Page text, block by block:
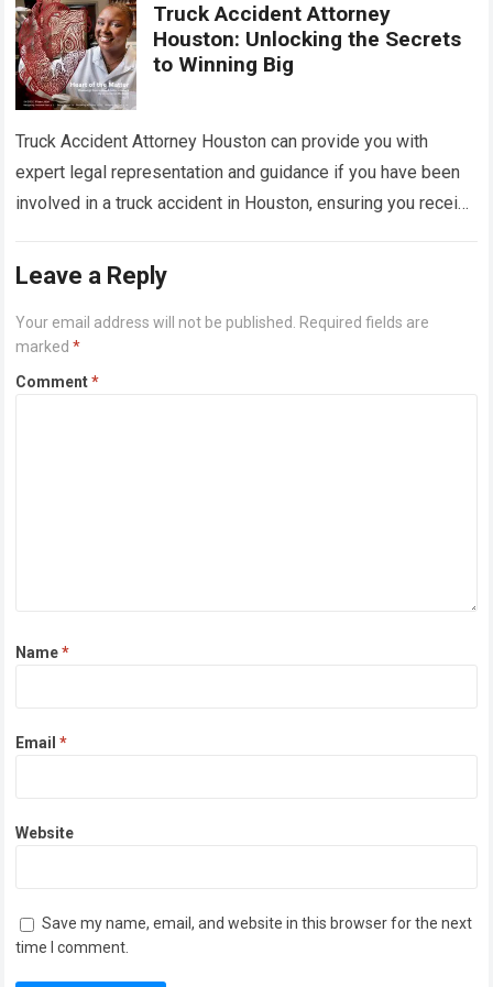
Truck Accident Attorney
Houston: Unlocking the Secrets
to Winning Big
Truck Accident Attorney Houston can provide you with
expert legal representation and guidance if you have been
involved in a truck accident in Houston, ensuring you receive
Leave a Reply
Your email address will not be published. Required fields are
marked*
Comment*
Name*
Email*
Website
Save my name, email, and website in this browser for the next
time I comment.